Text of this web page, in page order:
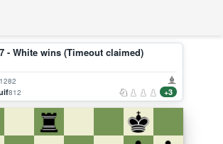
- White wins (Timeout claimed)
1282
812 +3